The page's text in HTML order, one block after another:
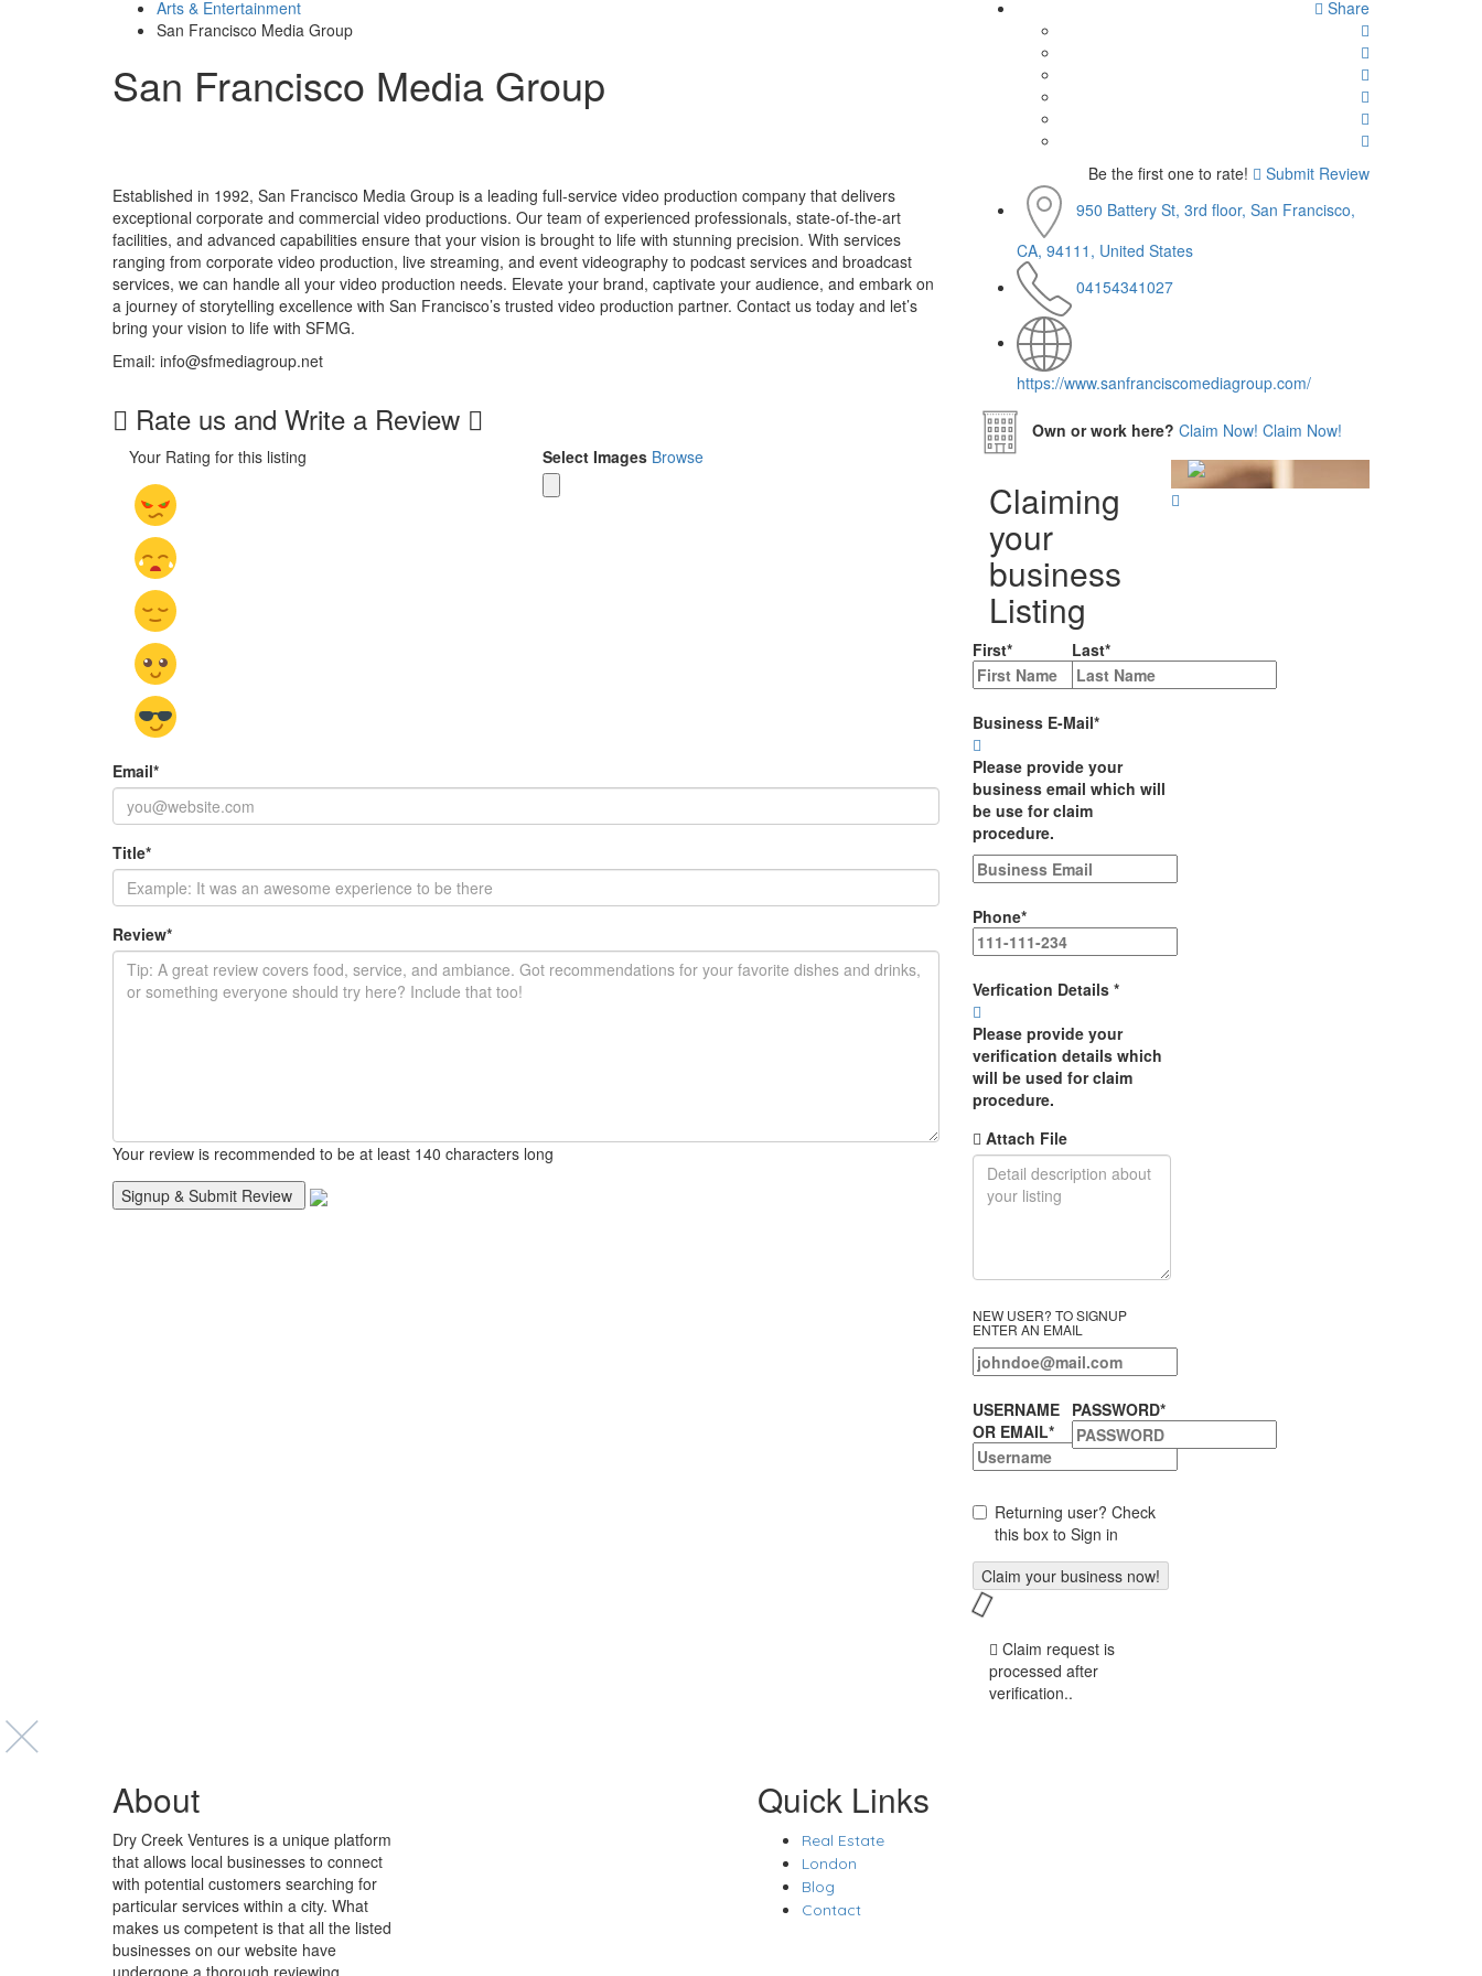
Arts & Entertainment
San Francisco Media Group
San Francisco Media Group
Share
Be the first one to rate!
Submit Review
Established in 1992, San Francisco Media Group is a leading full-service video production company that delivers
exceptional corporate and commercial video productions. Our team of experienced professionals, state-of-the-art
facilities, and advanced capabilities ensure that your vision is brought to life with stunning precision. With services
ranging from corporate video production, live streaming, and event videography to podcast services and broadcast
services, we can handle all your video production needs. Elevate your brand, captivate your audience, and embark on
a journey of storytelling excellence with San Francisco’s trusted video production partner. Contact us today and let’s
bring your vision to life with SFMG.
Email: info@sfmediagroup.net
Rate us and Write a Review
Your Rating for this listing Select Images Browse
Email*
Title*
Review*
Your review is recommended to be at least 140 characters long
950 Battery St, 3rd floor, San Francisco,
CA, 94111, United States
04154341027
https://www.sanfranciscomediagroup.com/
Own or work here? Claim Now! Claim Now!
Claiming
your
business
Listing
First* Last*
Business E-Mail*
Please provide your
business email which will
be use for claim
procedure.
Phone*
Verfication Details *
Please provide your
verification details which
will be used for claim
procedure.
Attach File
NEW USER? TO SIGNUP
ENTER AN EMAIL
USERNAME
OR EMAIL*
PASSWORD*
Returning user? Check
this box to Sign in
Claim request is
processed after
verification..
About
Dry Creek Ventures is a unique platform
that allows local businesses to connect
with potential customers searching for
particular services within a city. What
makes us competent is that all the listed
businesses on our website have
undergone a thorough reviewing
Quick Links
Real Estate
London
Blog
Contact